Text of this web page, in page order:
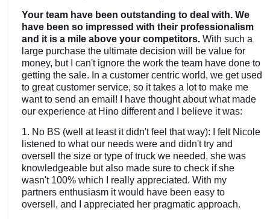
Your team have been outstanding to deal with. We
have been so impressed with their professionalism
and it is a mile above your competitors. With such a
large purchase the ultimate decision will be value for
money, but I can't ignore the work the team have done to
getting the sale. In a customer centric world, we get used
to great customer service, so it takes a lot to make me
want to send an email! I have thought about what made
our experience at Hino different and I believe it was:
1. No BS (well at least it didn't feel that way): I felt Nicole
listened to what our needs were and didn't try and
oversell the size or type of truck we needed, she was
knowledgeable but also made sure to check if she
wasn't 100% which I really appreciated. With my
partners enthusiasm it would have been easy to
oversell, and I appreciated her pragmatic approach.